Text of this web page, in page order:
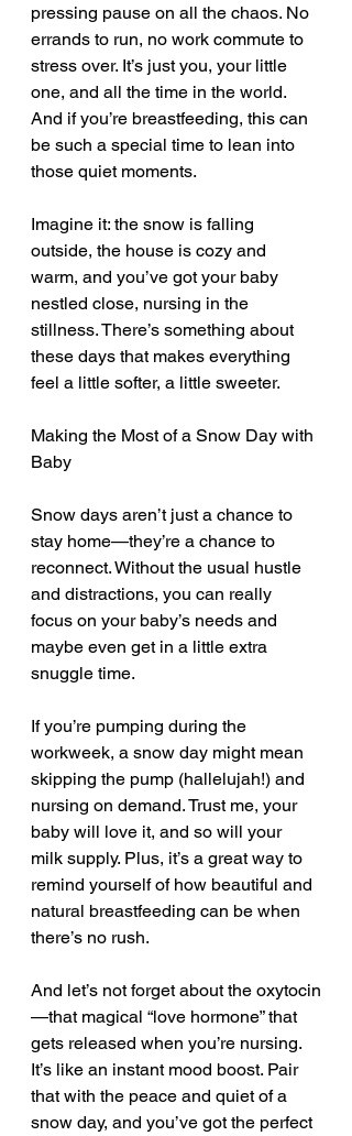
pressing pause on all the chaos. No
errands to run, no work commute to
stress over. It’s just you, your little
one, and all the time in the world.
And if you’re breastfeeding, this can
be such a special time to lean into
those quiet moments.
Imagine it: the snow is falling
outside, the house is cozy and
warm, and you’ve got your baby
nestled close, nursing in the
stillness. There’s something about
these days that makes everything
feel a little softer, a little sweeter.
Making the Most of a Snow Day with
Baby
Snow days aren’t just a chance to
stay home—they’re a chance to
reconnect. Without the usual hustle
and distractions, you can really
focus on your baby’s needs and
maybe even get in a little extra
snuggle time.
If you’re pumping during the
workweek, a snow day might mean
skipping the pump (hallelujah!) and
nursing on demand. Trust me, your
baby will love it, and so will your
milk supply. Plus, it’s a great way to
remind yourself of how beautiful and
natural breastfeeding can be when
there’s no rush.
And let’s not forget about the oxytocin
—that magical “love hormone” that
gets released when you’re nursing.
It’s like an instant mood boost. Pair
that with the peace and quiet of a
snow day, and you’ve got the perfect